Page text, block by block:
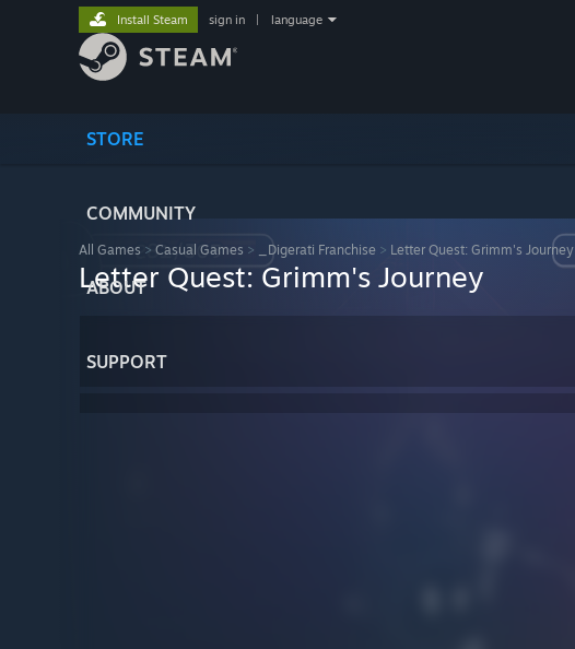
STORE
COMMUNITY
ABOUT
SUPPORT
Install Steam sign in language
All Games > Casual Games > _Digerati Franchise > Letter Quest: Grimm's Journey
Letter Quest: Grimm's Journey